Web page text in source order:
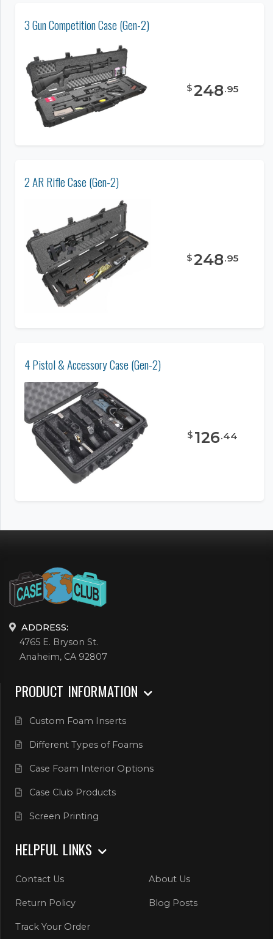
3 Gun Competition Case (Gen-2)
$248.95
2 AR Rifle Case (Gen-2)
$248.95
4 Pistol & Accessory Case (Gen-2)
$ 126.44
ADDRESS:
4765 E. Bryson St.
Anaheim, CA 92807
PRODUCT INFORMATION
Custom Foam Inserts
Different Types of Foams
Case Foam Interior Options
Case Club Products
Screen Printing
HELPFUL LINKS
Contact Us About Us
Return Policy Blog Posts
Track Your Order